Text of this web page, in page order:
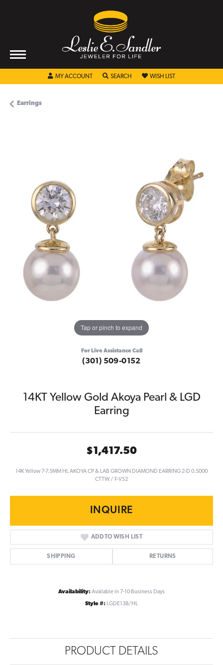
MY ACCOUNT TOGGLE MY ACCOUNT MENU
SEARCH TOGGLE SEARCH MENU
WISH LIST TOGGLE MY
Earrings
Tap or pinch to expand
For Live Assistance Call
(301) 509-0152
14KT Yellow Gold Akoya Pearl & LGD
Earring
$1,417.50
14K Yellow 7-7.5MM HL AKOYA CP & LAB GROWN DIAMOND EARRING 2-D 0.5000
CTTW / F-VS2
INQUIRE
ADD TO WISH LIST
SHIPPING RETURNS
Availability:Available in 7-10 Business Days
Style #: LGDE138/HL
PRODUCT DETAILS